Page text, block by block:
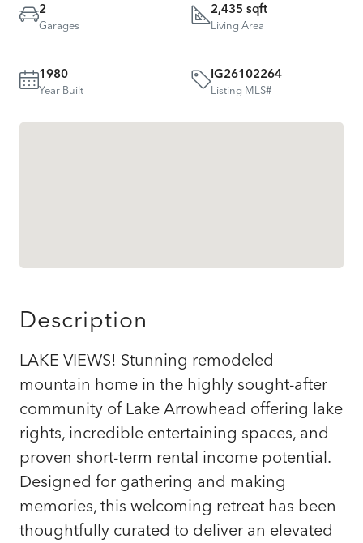
2
Garages
2,435 sqft
Living Area
1980
Year Built
IG26102264
Listing MLS#
Description
LAKE VIEWS! Stunning remodeled
mountain home in the highly sought-after
community of Lake Arrowhead offering lake
rights, incredible entertaining spaces, and
proven short-term rental income potential.
Designed for gathering and making
memories, this welcoming retreat has been
thoughtfully curated to deliver an elevated